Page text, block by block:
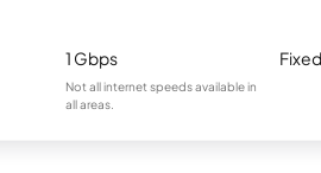
1 Gbps
Not all internet speeds available in
all areas.